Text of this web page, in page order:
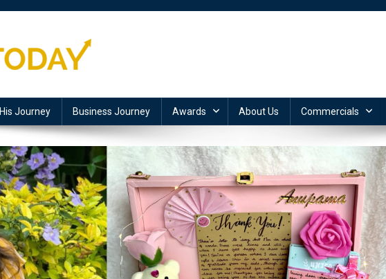
His Journey Business Journey Awards About Us Commercials